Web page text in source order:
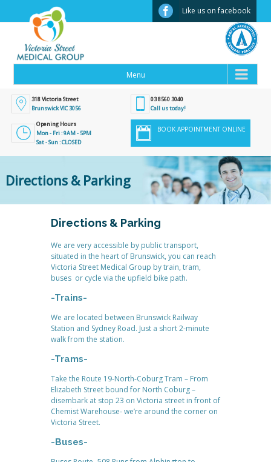
Facebook
Like us on facebook
318 Victoria Street
Brunswick VIC 3056
03 8560 3040
Call us today!
Opening Hours
Mon - Fri : 9AM - 5PM
Sat - Sun : CLOSED
BOOK APPOINTMENT ONLINE
Directions & Parking
Directions & Parking
We are very accessible by public transport,
situated in the heart of Brunswick, you can reach
Victoria Street Medical Group by train, tram,
buses or cycle via the upfield bike path.
-Trains-
We are located between Brunswick Railway
Station and Sydney Road. Just a short 2-minute
walk from the station.
-Trams-
Take the Route 19-North-Coburg Tram – From
Elizabeth Street bound for North Coburg –
disembark at stop 23 on Victoria street in front of
Chemist Warehouse- we’re around the corner on
Victoria Street.
-Buses-